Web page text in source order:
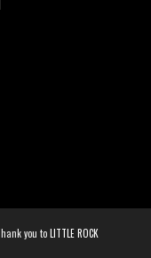
you toLITTLE ROCK